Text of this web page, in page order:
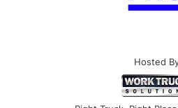
Hosted